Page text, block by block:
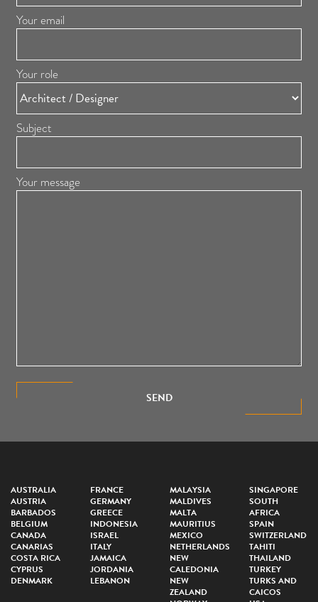
Your email
Your role
Subject
Your message
SEND
AUSTRALIA
AUSTRIA
BARBADOS
BELGIUM
CANADA
CANARIAS
COSTA RICA
CYPRUS
DENMARK
FRANCE
GERMANY
GREECE
INDONESIA
ISRAEL
ITALY
JAMAICA
JORDANIA
LEBANON
MALAYSIA
MALDIVES
MALTA
MAURITIUS
MEXICO
NETHERLANDS
NEW
CALEDONIA
NEW
ZEALAND
SINGAPORE
SOUTH
AFRICA
SPAIN
SWITZERLAND
TAHITI
THAILAND
TURKEY
TURKS AND
CAICOS